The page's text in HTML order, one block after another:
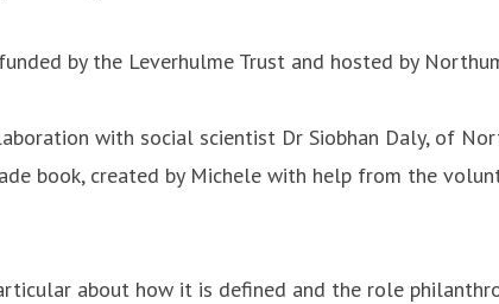
by the Leverhulme Trust and hosted by
with social scientist Dr Siobhan Daly, of
book, created by Michele with help from the
about how it is defined and the role